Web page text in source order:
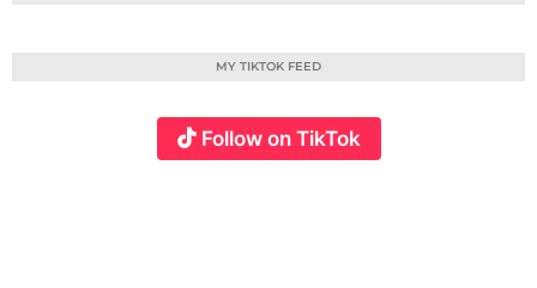
MY TIKTOK FEED
Follow on TikTok